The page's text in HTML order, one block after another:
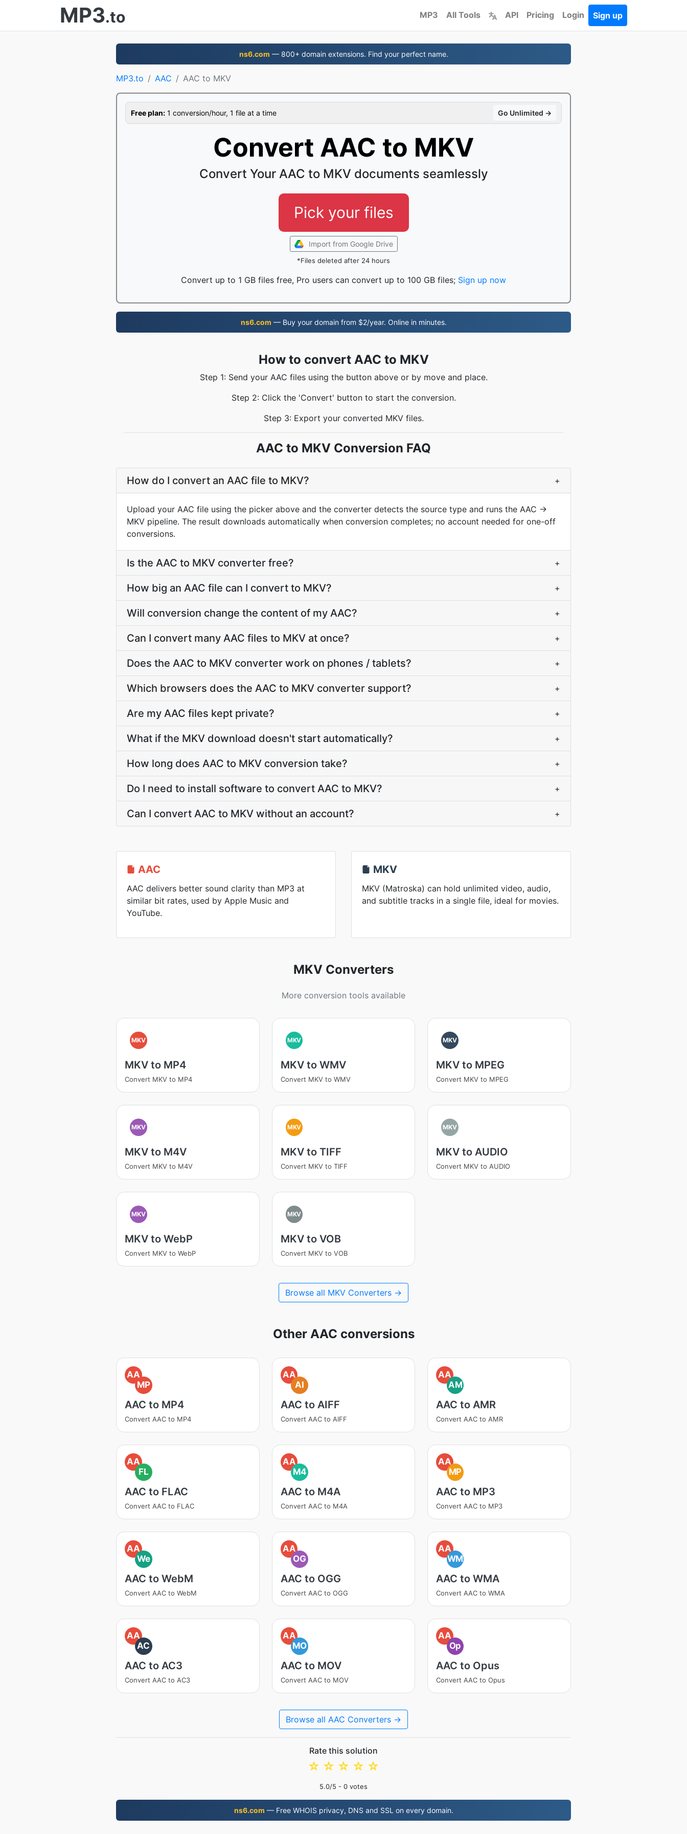
MP3.to MP3 All Tools API Pricing Login Sign up
ns6.com — 800+ domain extensions. Find your perfect name.
MP3.to AAC AAC to MKV
Free plan: 1 conversion/hour, 1 file at a time Go Unlimited →
Convert AAC to MKV
Convert Your AAC to MKV documents seamlessly
Pick your files
Import from Google Drive
*Files deleted after 24 hours
Convert up to 1 GB files free, Pro users can convert up to 100 GB files; Sign up now
ns6.com — Buy your domain from $2/year. Online in minutes.
How to convert AAC to MKV
Step 1: Send your AAC files using the button above or by move and place.
Step 2: Click the 'Convert' button to start the conversion.
Step 3: Export your converted MKV files.
AAC to MKV Conversion FAQ
How do I convert an AAC file to MKV? +
Upload your AAC file using the picker above and the converter detects the source type and runs the AAC →
MKV pipeline. The result downloads automatically when conversion completes; no account needed for one-off
conversions.
Is the AAC to MKV converter free? +
How big an AAC file can I convert to MKV? +
Will conversion change the content of my AAC? +
Can I convert many AAC files to MKV at once? +
Does the AAC to MKV converter work on phones / tablets? +
Which browsers does the AAC to MKV converter support? +
Are my AAC files kept private? +
What if the MKV download doesn't start automatically? +
How long does AAC to MKV conversion take? +
Do I need to install software to convert AAC to MKV? +
Can I convert AAC to MKV without an account? +
AAC
AAC delivers better sound clarity than MP3 at
similar bit rates, used by Apple Music and
YouTube.
MKV
MKV (Matroska) can hold unlimited video, audio,
and subtitle tracks in a single file, ideal for movies.
MKV Converters
More conversion tools available
MKV
MKV to MP4
Convert MKV to MP4
MKV
MKV to WMV
Convert MKV to WMV
MKV
MKV to MPEG
Convert MKV to MPEG
MKV
MKV to M4V
Convert MKV to M4V
MKV
MKV to TIFF
Convert MKV to TIFF
MKV
MKV to AUDIO
Convert MKV to AUDIO
MKV
MKV to WebP
Convert MKV to WebP
MKV
MKV to VOB
Convert MKV to VOB
Browse all MKV Converters →
Other AAC conversions
AA
MP
AAC to MP4
Convert AAC to MP4
AA
AI
AAC to AIFF
Convert AAC to AIFF
AA
AM
AAC to AMR
Convert AAC to AMR
AA
FL
AAC to FLAC
Convert AAC to FLAC
AA
M4
AAC to M4A
Convert AAC to M4A
AA
MP
AAC to MP3
Convert AAC to MP3
AA
We
AAC to WebM
Convert AAC to WebM
AA
OG
AAC to OGG
Convert AAC to OGG
AA
WM
AAC to WMA
Convert AAC to WMA
AA
AC
AAC to AC3
Convert AAC to AC3
AA
MO
AAC to MOV
Convert AAC to MOV
AA
Op
AAC to Opus
Convert AAC to Opus
Browse all AAC Converters →
Rate this solution
☆
☆
☆
☆
☆
5.0/5 - 0 votes
ns6.com — Free WHOIS privacy, DNS and SSL on every domain.